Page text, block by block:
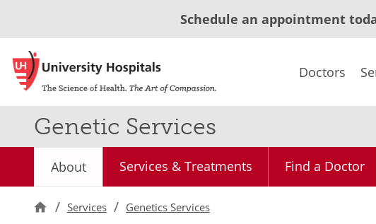
Schedule an appointment
Doctors
Genetic Services
About Services & Treatments Find a Doctor
Services Genetics Services